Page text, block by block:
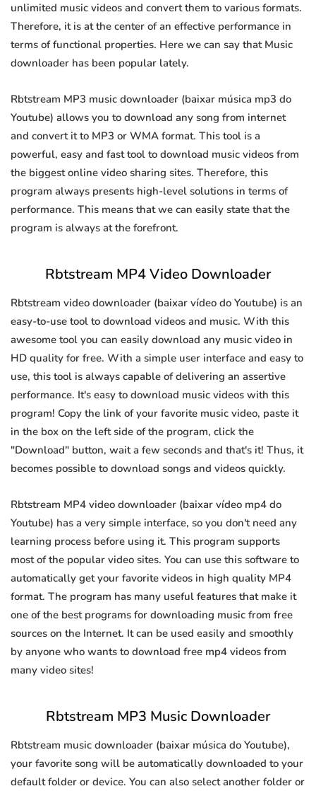
unlimited music videos and convert them to various formats.
Therefore, it is at the center of an effective performance in
terms of functional properties. Here we can say that Music
downloader has been popular lately.
Rbtstream MP3 music downloader (baixar música mp3 do
Youtube) allows you to download any song from internet
and convert it to MP3 or WMA format. This tool is a
powerful, easy and fast tool to download music videos from
the biggest online video sharing sites. Therefore, this
program always presents high-level solutions in terms of
performance. This means that we can easily state that the
program is always at the forefront.
Rbtstream MP4 Video Downloader
Rbtstream video downloader (baixar vídeo do Youtube) is an
easy-to-use tool to download videos and music. With this
awesome tool you can easily download any music video in
HD quality for free. With a simple user interface and easy to
use, this tool is always capable of delivering an assertive
performance. It's easy to download music videos with this
program! Copy the link of your favorite music video, paste it
in the box on the left side of the program, click the
"Download" button, wait a few seconds and that's it! Thus, it
becomes possible to download songs and videos quickly.
Rbtstream MP4 video downloader (baixar vídeo mp4 do
Youtube) has a very simple interface, so you don't need any
learning process before using it. This program supports
most of the popular video sites. You can use this software to
automatically get your favorite videos in high quality MP4
format. The program has many useful features that make it
one of the best programs for downloading music from free
sources on the Internet. It can be used easily and smoothly
by anyone who wants to download free mp4 videos from
many video sites!
Rbtstream MP3 Music Downloader
Rbtstream music downloader (baixar música do Youtube),
your favorite song will be automatically downloaded to your
default folder or device. You can also select another folder or